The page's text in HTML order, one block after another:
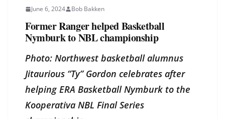
June 6, 2024 Bob Bakken
Former Ranger helped Basketball
Nymburk to NBL championship
Photo: Northwest basketball alumnus
Jitaurious “Ty” Gordon celebrates after
helping ERA Basketball Nymburk to the
Kooperativa NBL Final Series